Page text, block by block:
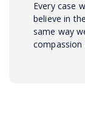
Every case
believe in
same way
compassion